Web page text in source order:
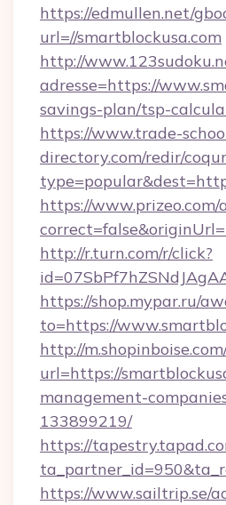
https://edmullen.net/
url=//smartblockusa.com
http://
adresse=https://
savings-plan/tsp-
https://www.trade-
directory.com/redir/
https://www.prizeo.com/
http://r.turn.com/r/click?
https://shop.mypar.ru/
to=https://
http://
url=https://
management-
133899219/
https://
https://www.sailtrip.se/